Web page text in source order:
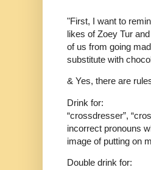
"First, I want to
likes of Zoey Tur
of us from going
substitute with
& Yes, there are
Drink for:
“crossdresser”,
incorrect pronouns
image of putting on
Double drink for: